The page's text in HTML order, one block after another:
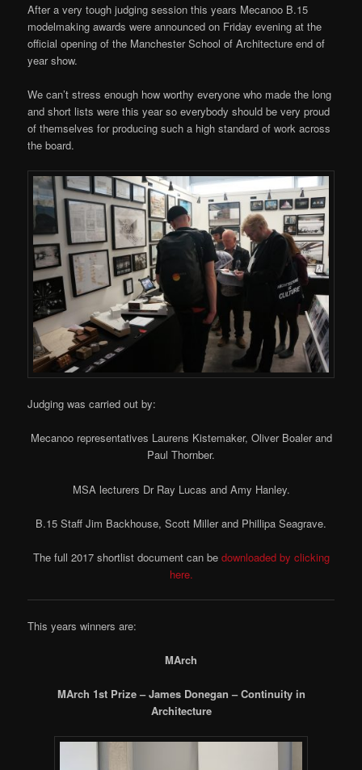
After a very tough judging session this years Mecanoo B.15
modelmaking awards were announced on Friday evening at the
official opening of the Manchester School of Architecture end of
year show.
We can’t stress enough how worthy everyone who made the long
and short lists were this year so everybody should be very proud
of themselves for producing such a high standard of work across
the board.
Judging was carried out by:
Mecanoo representatives Laurens Kistemaker, Oliver Boaler and
Paul Thornber.
MSA lecturers Dr Ray Lucas and Amy Hanley.
B.15 Staff Jim Backhouse, Scott Miller and Phillipa Seagrave.
The full 2017 shortlist document can be downloaded by clicking
here.
This years winners are:
MArch
MArch 1st Prize – James Donegan – Continuity in
Architecture